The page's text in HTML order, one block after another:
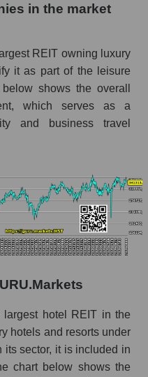
& Resorts
capitalization of
resort
capitalization of
- GURU.Markets
market as a whole for
company's market
& Resorts
capitalization of
- GURU.Markets
of the
market as a whole for
in the market
REIT owning luxury
it as part of the leisure
shows the overall
which serves as a
and business travel
hotel REIT in the
hotels and resorts under
its sector, it is included in
chart below shows the